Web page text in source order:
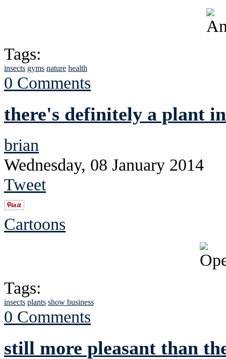
Tags:
insects gyms nature health
0 Comments
there's definitely a plant
brian
Wednesday, 08 January 2014
Tweet
Cartoons
Tags:
insects plants show business
0 Comments
still more pleasant than